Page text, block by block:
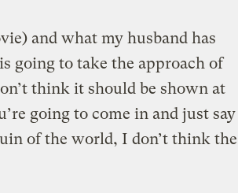
and what my husband has
going to take the approach of
think it should be shown at
going to come in and just say
of the world, I don’t think the